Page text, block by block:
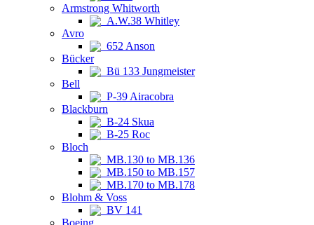
Armstrong Whitworth
A.W.38 Whitley
Avro
652 Anson
Bücker
Bü 133 Jungmeister
Bell
P-39 Airacobra
Blackburn
B-24 Skua
B-25 Roc
Bloch
MB.130 to MB.136
MB.150 to MB.157
MB.170 to MB.178
Blohm & Voss
BV 141
Boeing